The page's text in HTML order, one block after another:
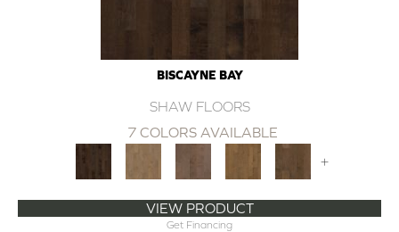
BISCAYNE BAY
SHAW FLOORS
7 COLORS AVAILABLE
+
VIEW PRODUCT
Get Financing